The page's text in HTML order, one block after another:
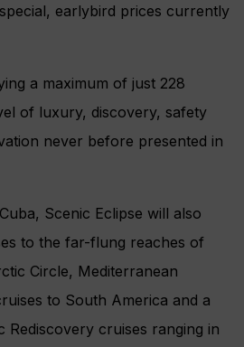
earlybird prices currently
a maximum of just 228
of luxury, discovery, safety
never before presented in
Scenic Eclipse will also
to the far-flung reaches of
Circle, Mediterranean
to South America and a
Rediscovery cruises ranging in